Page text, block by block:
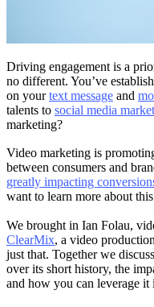
Driving engagement is a
no different. You’ve
on yourtext message and
talents to social media
marketing?
Video marketing is
between consumers and
greatly impacting
want to learn more about
We brought in Ian Folau,
ClearMix, a video
just that. Together we
over its short history, the
and how you can leverage